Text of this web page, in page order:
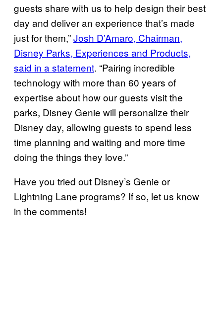
guests share with us to help design their best
day and deliver an experience that’s made
just for them,”Josh D’Amaro, Chairman,
Disney Parks, Experiences and Products,
said in a statement. “Pairing incredible
technology with more than 60 years of
expertise about how our guests visit the
parks, Disney Genie will personalize their
Disney day, allowing guests to spend less
time planning and waiting and more time
doing the things they love.”
Have you tried out Disney’s Genie or
Lightning Lane programs? If so, let us know
in the comments!